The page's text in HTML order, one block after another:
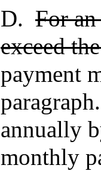
D. For
exceed
payment
annually
monthly